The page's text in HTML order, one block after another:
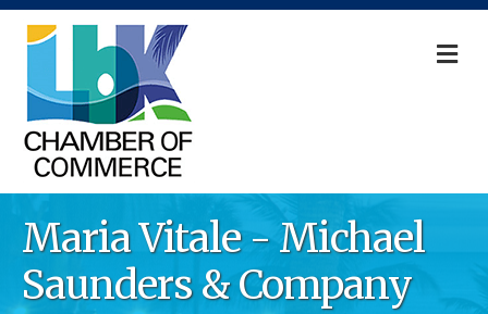
Maria Vitale - Michael
Saunders & Company